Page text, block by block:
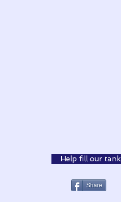
Help fill our tank
Share